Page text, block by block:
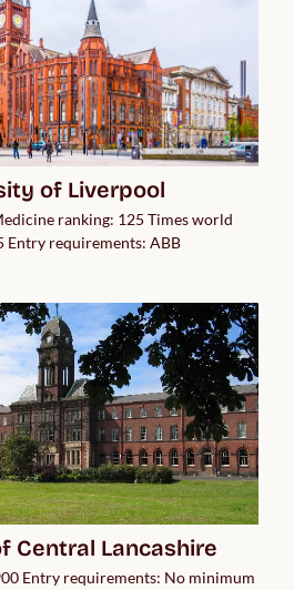
of Liverpool
ranking: 125 Times world
Entry requirements: ABB
Central Lancashire
Entry requirements: No minimum